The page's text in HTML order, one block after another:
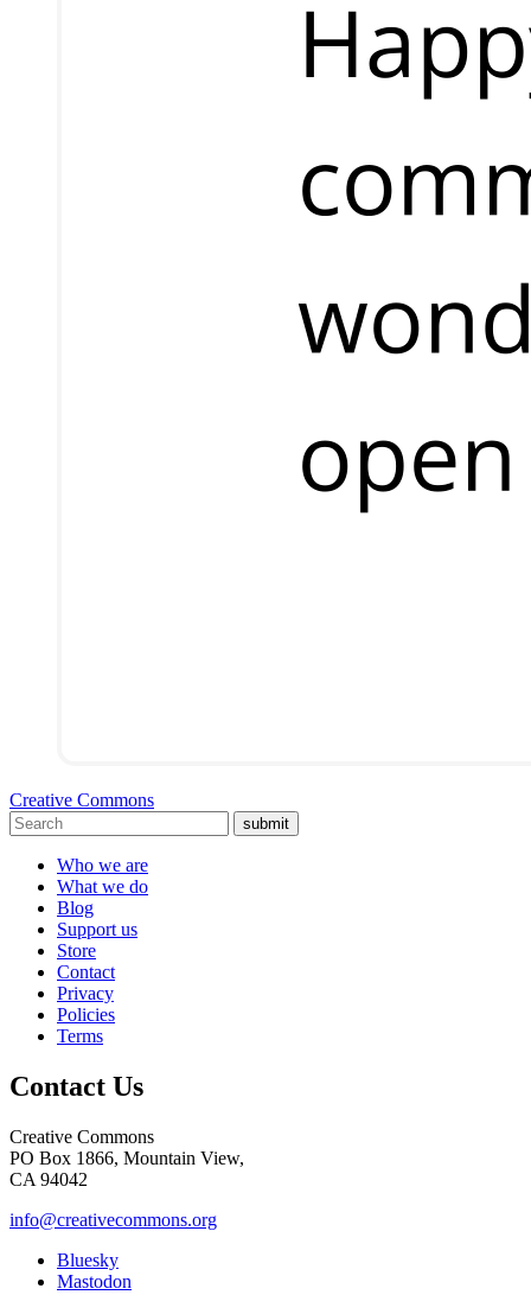
Creative Commons
submit
Who we are
What we do
Blog
Support us
Store
Contact
Privacy
Policies
Terms
Contact Us
Creative Commons
PO Box 1866, Mountain View,
CA 94042
info@creativecommons.org
Bluesky
Mastodon